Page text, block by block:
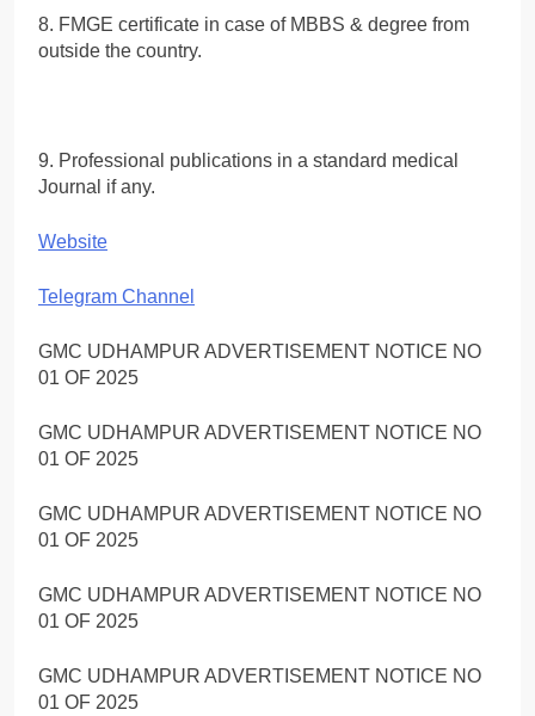
8. FMGE certificate in case of MBBS & degree from
outside the country.
9. Professional publications in a standard medical
Journal if any.
Website
Telegram Channel
GMC UDHAMPUR ADVERTISEMENT NOTICE NO
01 OF 2025
GMC UDHAMPUR ADVERTISEMENT NOTICE NO
01 OF 2025
GMC UDHAMPUR ADVERTISEMENT NOTICE NO
01 OF 2025
GMC UDHAMPUR ADVERTISEMENT NOTICE NO
01 OF 2025
GMC UDHAMPUR ADVERTISEMENT NOTICE NO
01 OF 2025